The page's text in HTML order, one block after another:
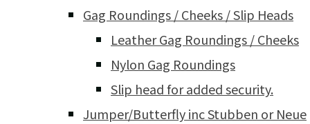
Gag Roundings / Cheeks / Slip Heads
Leather Gag Roundings / Cheeks
Nylon Gag Roundings
Slip head for added security.
Jumper/Butterfly inc Stubben or Neue